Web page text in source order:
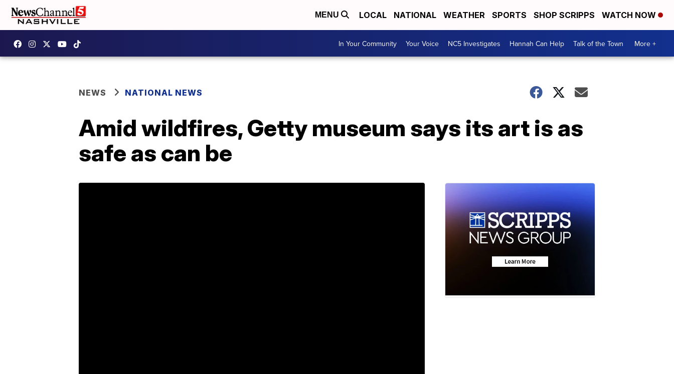
MENU LOCAL NATIONAL WEATHER SPORTS SHOP SCRIPPS WATCH NOW
In Your Community Your Voice NC5 Investigates Hannah Can Help Talk of the Town More +
NEWS NATIONAL NEWS
Amid wildfires, Getty museum says its art is as
safe as can be